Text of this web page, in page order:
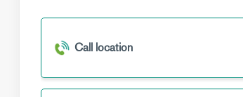
Call location